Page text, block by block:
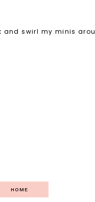
swirl my minis
HOME